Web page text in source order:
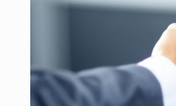
LEADERSHIP IN
WITH BATTERIES
INTERVIEWS PUTTING
INTERVIEWS OUR EDGE WILL